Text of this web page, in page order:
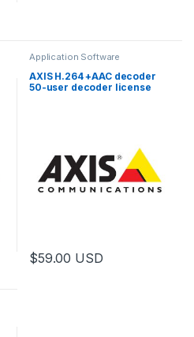
Application Software
AXIS H.264 +AAC decoder
50-user decoder license
$59.00 USD